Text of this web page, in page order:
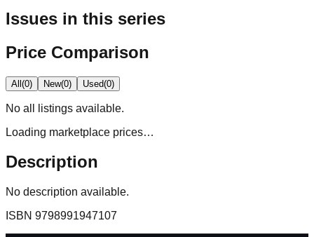
Issues in this series
Price Comparison
All(0) New(0) Used(0)
No all
listings available.
Loading marketplace prices…
Description
No description available.
ISBN 9798991947107